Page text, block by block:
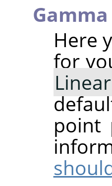
Gamma
Here
for
point